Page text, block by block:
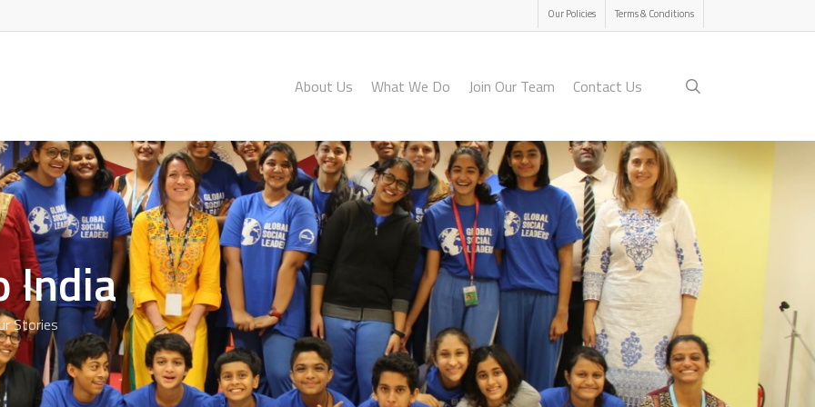
Our Policies Terms & Conditions
About Us What We Do Join Our Team Contact Us
India
Stories